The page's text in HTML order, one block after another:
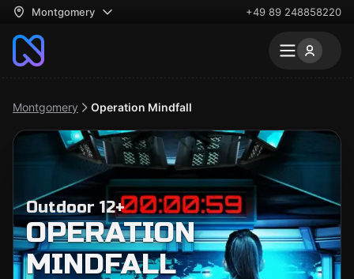
Montgomery +49 89 248858220
Montgomery Operation Mindfall
Outdoor 12+
OPERATION
MINDFALL